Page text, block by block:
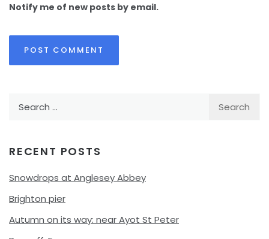
Notify me of new posts by email.
RECENT POSTS
Snowdrops at Anglesey Abbey
Brighton pier
Autumn on its way: near Ayot St Peter